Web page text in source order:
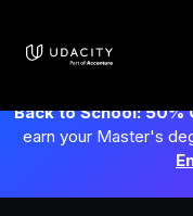
Back to School: 50%
earn your Master's